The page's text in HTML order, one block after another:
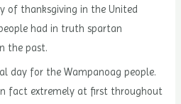
of thanksgiving in the United
had in truth spartan
the past.
day for the Wampanoag people.
fact extremely at first throughout